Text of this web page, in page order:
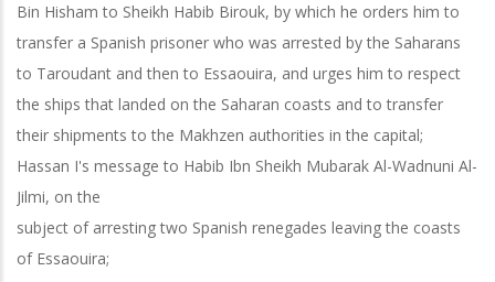
Bin Hisham to Sheikh Habib Birouk, by which he orders him to
transfer a Spanish prisoner who was arrested by the Saharans
to Taroudant and then to Essaouira, and urges him to respect
the ships that landed on the Saharan coasts and to transfer
their shipments to the Makhzen authorities in the capital;
Hassan I's message to Habib Ibn Sheikh Mubarak Al-Wadnuni Al-
Jilmi, on the
subject of arresting two Spanish renegades leaving the coasts
of Essaouira;